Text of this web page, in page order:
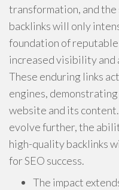
transformation, and
backlinks will only
foundation of
increased visibility and
These enduring links
engines,
website and its
evolve further, the
high-quality backlinks
for SEO success.
The impact